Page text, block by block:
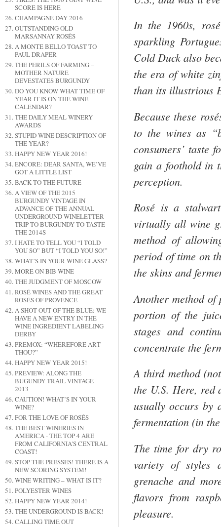
SCORE IS HERE
CHAMPAGNE DAY 2016
OUTSTANDING OLD
MARSANNAY ROSÉS
A MONTE BELLO TOAST TO
PAUL DRAPER
THE PERILS OF FARMING –
MOTHER NATURE
DEVESTATES BURGUNDY
DO YOU KNOW WHAT TIME OF
YEAR IT IS ON THE WINE
CALENDAR?
THE DAILY MEAL WINERY
AWARDS
STUPID WINE DESCRIPTION OF
THE YEAR?
HAPPY NEW YEAR 2016!
ENCORE: DEAR SANTA, WE’VE
GOT A LITTLE LIST
BACK TO THE FUTURE
A VIEW OF THE 2015
BURGUNDY VINTAGE IN
ADVANCE OF THE ANNUAL
UNDERGROUND WINELETTER
TRIP TO BURGUNDY TO TASTE
THE 2014S
I HATE TO TELL YOU “I TOLD
YOU SO” BUT “I TOLD YOU SO!”
WHAT’S IN YOUR WINE GLASS?
MORE ON BIB WINE
THE JUDGMENT OF MOSCOW
ROSÉ WINES AND THE GREAT
ROSÉS OF PROVENCE
A SHOT OUT OF THE BLUE: WE
HAVE A NEW ENTRY IN THE
WINE INGREDIENT LABELING
DERBY
PREMOX: “WHEREFORE ART
THOU?”
HAPPY NEW YEAR 2015!
PREVIEW: ALONG THE
BUGUNDY TRAIL VINTAGE
2013
CAUTION! WHAT’S IN YOUR
WINE?
FOR THE LOVE OF ROSÉS
THE BEST WINERIES IN
AMERICA - THE TOP 4 ARE
FROM CALIFORNIA'S CENTRAL
COAST!
STOP THE PRESSES! THERE IS A
NEW SCORING SYSTEM!
WINE WRITING – WHAT IS IT?
POLYESTER WINES
HAPPY NEW YEAR 2014!
THE UNDERGROUND IS BACK!
CALLING TIME OUT
In the 1960s,
sparkling
Cold Duck also
the era of white
than its illustrious
Because these
to the wines as
consumers’ taste
gain a foothold in
perception.
Rosé is a
virtually all wine
method of
period of time on
the skins and
Another method
portion of the
stages and
concentrate the
A third method
the U.S. Here, red
usually occurs by
fermentation (in
The time for dry
variety of styles
grenache and
flavors from
pleasure.